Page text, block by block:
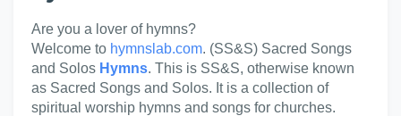
Are you a lover of hymns?
Welcome to hymnslab.com. (SS&S) Sacred Songs
and Solos Hymns. This is SS&S, otherwise known
as Sacred Songs and Solos. It is a collection of
spiritual worship hymns and songs for churches.